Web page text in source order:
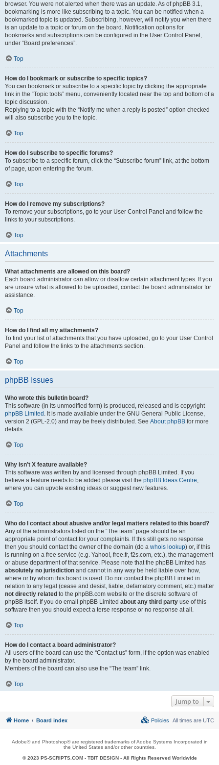
browser. You were not alerted when there was an update. As of phpBB 3.1,
bookmarking is more like subscribing to a topic. You can be notified when a
bookmarked topic is updated. Subscribing, however, will notify you when there
is an update to a topic or forum on the board. Notification options for
bookmarks and subscriptions can be configured in the User Control Panel,
under “Board preferences”.
Top
How do I bookmark or subscribe to specific topics?
You can bookmark or subscribe to a specific topic by clicking the appropriate
link in the “Topic tools” menu, conveniently located near the top and bottom of a
topic discussion.
Replying to a topic with the “Notify me when a reply is posted” option checked
will also subscribe you to the topic.
Top
How do I subscribe to specific forums?
To subscribe to a specific forum, click the “Subscribe forum” link, at the bottom
of page, upon entering the forum.
Top
How do I remove my subscriptions?
To remove your subscriptions, go to your User Control Panel and follow the
links to your subscriptions.
Top
Attachments
What attachments are allowed on this board?
Each board administrator can allow or disallow certain attachment types. If you
are unsure what is allowed to be uploaded, contact the board administrator for
assistance.
Top
How do I find all my attachments?
To find your list of attachments that you have uploaded, go to your User Control
Panel and follow the links to the attachments section.
Top
phpBB Issues
Who wrote this bulletin board?
This software (in its unmodified form) is produced, released and is copyright
phpBB Limited . It is made available under the GNU General Public License,
version 2 (GPL-2.0) and may be freely distributed. See About phpBB for more
details.
Top
Why isn’t X feature available?
This software was written by and licensed through phpBB Limited. If you
believe a feature needs to be added please visit the phpBB Ideas Centre,
where you can upvote existing ideas or suggest new features.
Top
Who do I contact about abusive and/or legal matters related to this board?
Any of the administrators listed on the “The team” page should be an
appropriate point of contact for your complaints. If this still gets no response
then you should contact the owner of the domain (do a whois lookup) or, if this
is running on a free service (e.g. Yahoo!, free.fr, f2s.com, etc.), the management
or abuse department of that service. Please note that the phpBB Limited has
absolutely no jurisdiction and cannot in any way be held liable over how,
where or by whom this board is used. Do not contact the phpBB Limited in
relation to any legal (cease and desist, liable, defamatory comment, etc.) matter
not directly related to the phpBB.com website or the discrete software of
phpBB itself. If you do email phpBB Limited about any third party use of this
software then you should expect a terse response or no response at all.
Top
How do I contact a board administrator?
All users of the board can use the “Contact us” form, if the option was enabled
by the board administrator.
Members of the board can also use the “The team” link.
Top
Jump to
Home Board index All times are UTC
Policies
Adobe® and Photoshop® are registered trademarks of Adobe Systems Incorporated in
the United States and/or other countries.
© 2023 PS-SCRIPTS.COM - TBIT DESIGN- All Rights Reserved Worldwide